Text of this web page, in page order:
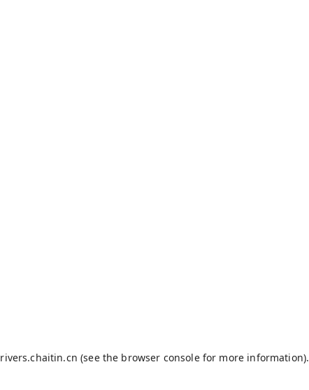
rivers.chaitin.cn (see the browser consolefor more information).